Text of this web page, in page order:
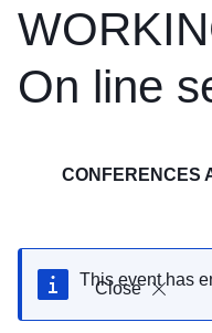
On line
CONFERENCES
Close
This event has